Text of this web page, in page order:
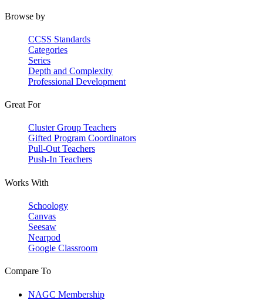
Browse by
CCSS Standards
Categories
Series
Depth and Complexity
Professional Development
Great For
Cluster Group Teachers
Gifted Program Coordinators
Pull-Out Teachers
Push-In Teachers
Works With
Schoology
Canvas
Seesaw
Nearpod
Google Classroom
Compare To
NAGC Membership